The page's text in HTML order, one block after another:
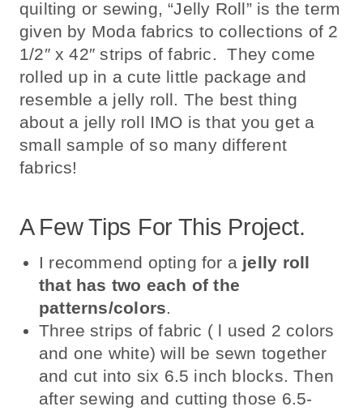
quilting or sewing, “Jelly Roll” is the term
given by Moda fabrics to collections of 2
1/2″ x 42″ strips of fabric. They come
rolled up in a cute little package and
resemble a jelly roll. The best thing
about a jelly roll IMO is that you get a
small sample of so many different
fabrics!
A Few Tips For This Project.
I recommend opting for a jelly roll
that has two each of the
patterns/colors.
Three strips of fabric ( l used 2 colors
and one white) will be sewn together
and cut into six 6.5 inch blocks. Then
after sewing and cutting those 6.5-